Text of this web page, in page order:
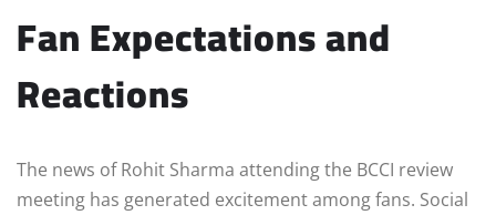
Fan Expectations and
Reactions
The news of Rohit Sharma attending the BCCI review
meeting has generated excitement among fans. Social